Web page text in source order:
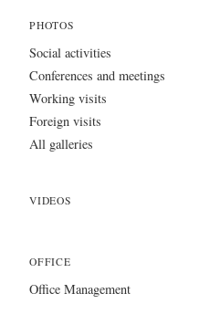
PHOTOS
Social activities
Conferences and meetings
Working visits
Foreign visits
All galleries
VIDEOS
OFFICE
Office Management